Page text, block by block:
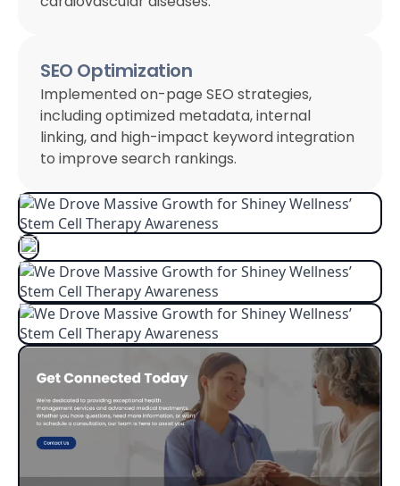
SEO Optimization
Implemented on-page SEO strategies,
including optimized metadata, internal
linking, and high-impact keyword integration
to improve search rankings.